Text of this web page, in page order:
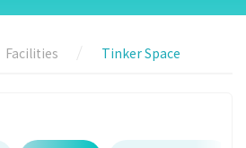
Facilities Tinker Space